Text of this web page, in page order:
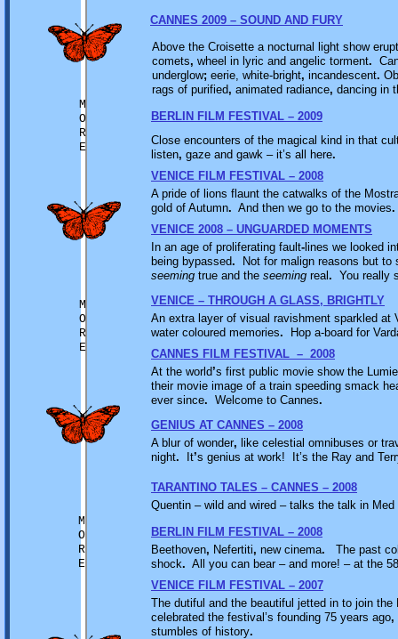
M
O
R
E
M
O
R
E
M
O
R
E
VENICE FILM FESTIVAL – 2007
The dutiful and the beautiful jetted in to join the
celebrated the festival’s founding 75 years ago,
stumbles of history.
BERLIN FILM FESTIVAL – 2008
Beethoven, Nefertiti, new cinema. The past
shock. All you can bear – and more! – at the
CANNES FILM FESTIVAL – 2008
At the world’s first public movie show the
their movie image of a train speeding smack
ever since. Welcome to Cannes.
GENIUS AT CANNES – 2008
A blur of wonder, like celestial omnibuses or
night. It’s genius at work! It’s the Ray and
TARANTINO TALES – CANNES – 2008
Quentin – wild and wired – talks the talk in
VENICE 2008 – UNGUARDED MOMENTS
In an age of proliferating fault- lines we looked
being bypassed. Not for malign reasons but to
seeming true and the seeming real. You really
VENICE FILM FESTIVAL – 2008
A pride of lions flaunt the catwalks of the
gold of Autumn. And then we go to the movies.
BERLIN FILM FESTIVAL – 2009
Close encounters of the magical kind in that
listen, gaze and gawk – it’s all here.
VENICE – THROUGH A GLASS, BRIGHTLY
An extra layer of visual ravishment sparkled
water coloured memories. Hop a-board for
Above the Croisette a nocturnal light show
comets, wheel in lyric and angelic torment.
underglow; eerie, white-bright, incandescent.
rags of purified, animated radiance, dancing in
CANNES 2009 – SOUND AND FURY